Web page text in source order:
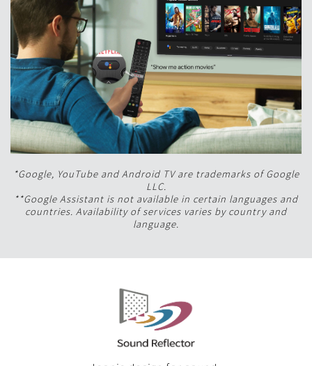
*Google, YouTube and Android TV are trademarks of Google
LLC.
**Google Assistant is not available in certain languages and
countries. Availability of services varies by country and
language.